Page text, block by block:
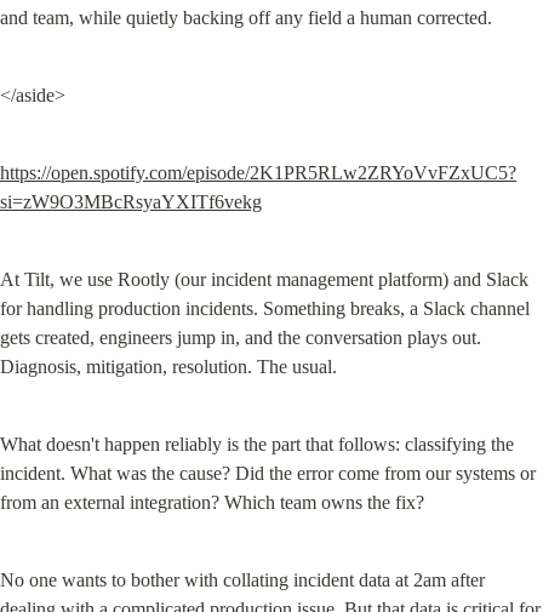
and team, while quietly backing off any field a human corrected.
</aside>
https://open.spotify.com/episode/2K1PR5RLw2ZRYoVvFZxUC5?
si=zW9O3MBcRsyaYXITf6vekg
At Tilt, we use Rootly (our incident management platform) and Slack
for handling production incidents. Something breaks, a Slack channel
gets created, engineers jump in, and the conversation plays out.
Diagnosis, mitigation, resolution. The usual.
What doesn't happen reliably is the part that follows: classifying the
incident. What was the cause? Did the error come from our systems or
from an external integration? Which team owns the fix?
No one wants to bother with collating incident data at 2am after